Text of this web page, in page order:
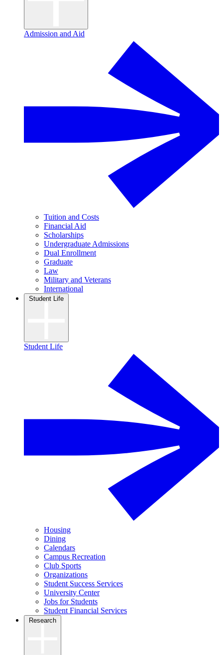
Admission and Aid
Tuition and Costs
Financial Aid
Scholarships
Undergraduate Admissions
Dual Enrollment
Graduate
Law
Military and Veterans
International
Student Life
Student Life
Housing
Dining
Calendars
Campus Recreation
Club Sports
Organizations
Student Success Services
University Center
Jobs for Students
Student Financial Services
Research